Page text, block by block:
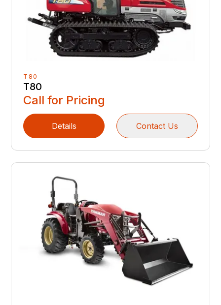
T80
T80
Call for Pricing
Details Contact Us